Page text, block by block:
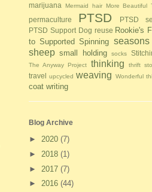
marijuana
Mermaid hair More Beautiful
permaculture PTSD
PTSD
PTSD Support Dog reuse Rookie's
to Supported Spinning seasons
sheep small holding socks
The Anyway Project thinking thrift
travel upcycled weaving Wonderful
coat writing
Blog Archive
► 2020 (7)
► 2018 (1)
► 2017 (7)
► 2016 (44)